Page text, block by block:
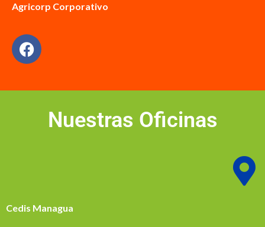
Agricorp Corporativo
Nuestras Oficinas
Cedis Managua